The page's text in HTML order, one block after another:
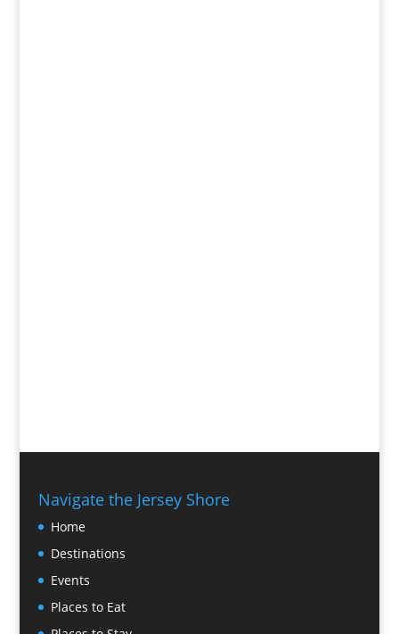
Navigate the Jersey Shore
Home
Destinations
Events
Places to Eat